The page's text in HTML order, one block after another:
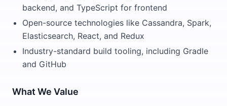
backend, and TypeScript for frontend
Open-source technologies like Cassandra, Spark,
Elasticsearch, React, and Redux
Industry-standard build tooling, including Gradle
and GitHub
What We Value